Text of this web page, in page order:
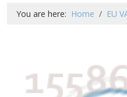
You are here: Home EU